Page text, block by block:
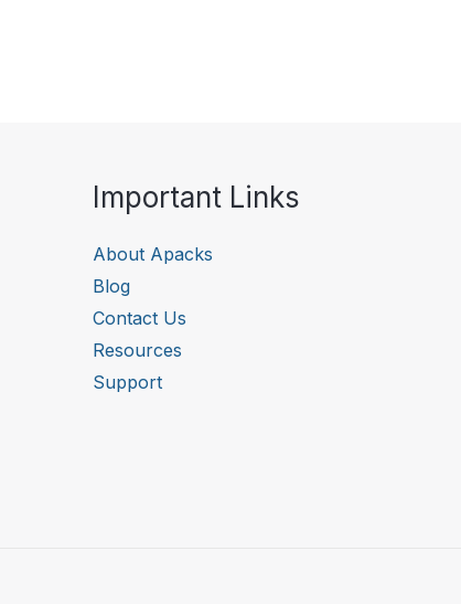
Important Links
About Apacks
Blog
Contact Us
Resources
Support